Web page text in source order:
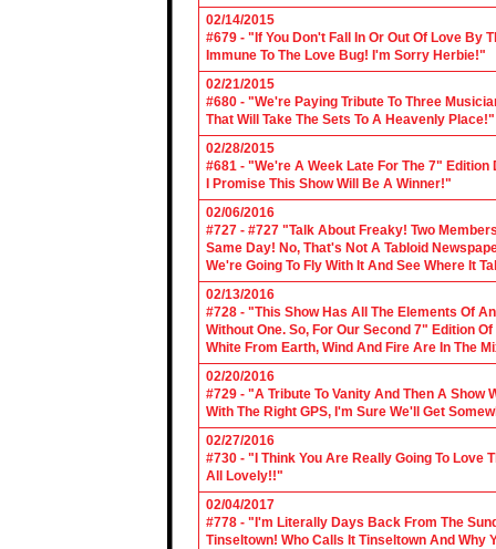
02/14/2015
#679 - "If You Don't Fall In Or Out Of Love By
Immune To The Love Bug! I'm Sorry Herbie!"
02/21/2015
#680 - "We're Paying Tribute To Three
That Will Take The Sets To A Heavenly Place!"
02/28/2015
#681 - "We're A Week Late For The 7"
I Promise This Show Will Be A Winner!"
02/06/2016
#727 - #727 "Talk About Freaky! Two
Same Day! No, That's Not A Tabloid
We're Going To Fly With It And See Where It
02/13/2016
#728 - "This Show Has All The Elements Of
Without One. So, For Our Second 7" Edition
White From Earth, Wind And Fire Are In The
02/20/2016
#729 - "A Tribute To Vanity And Then A
With The Right GPS, I'm Sure We'll Get
02/27/2016
#730 - "I Think You Are Really Going To Love
All Lovely!!"
02/04/2017
#778 - "I'm Literally Days Back From The
Tinseltown! Who Calls It Tinseltown And Why